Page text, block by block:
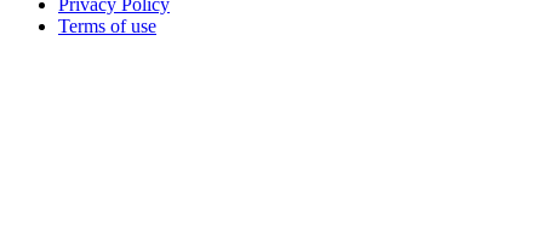
Privacy Policy
Terms of use